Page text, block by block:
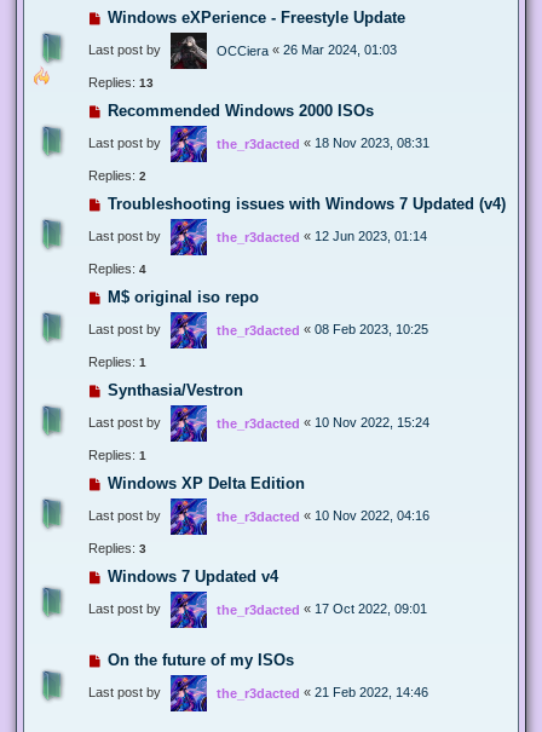
Windows eXPerience - Freestyle Update
Last post by OCCiera « 26 Mar 2024, 01:03
Replies: 13
Recommended Windows 2000 ISOs
Last post by the_r3dacted « 18 Nov 2023, 08:31
Replies: 2
Troubleshooting issues with Windows 7 Updated (v4)
Last post by the_r3dacted « 12 Jun 2023, 01:14
Replies: 4
M$ original iso repo
Last post by the_r3dacted « 08 Feb 2023, 10:25
Replies: 1
Synthasia/Vestron
Last post by the_r3dacted « 10 Nov 2022, 15:24
Replies: 1
Windows XP Delta Edition
Last post by the_r3dacted « 10 Nov 2022, 04:16
Replies: 3
Windows 7 Updated v4
Last post by the_r3dacted « 17 Oct 2022, 09:01
On the future of my ISOs
Last post by the_r3dacted « 21 Feb 2022, 14:46